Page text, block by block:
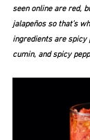
seen online are red,
jalapeños so that’s
ingredients are spicy
cumin, and spicy